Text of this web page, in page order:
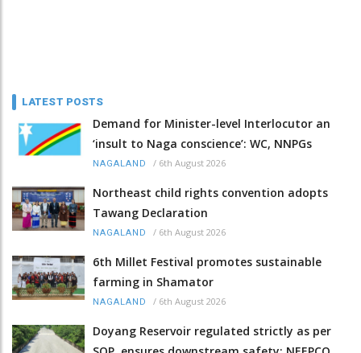
LATEST POSTS
Demand for Minister-level Interlocutor an
‘insult to Naga conscience’: WC, NNPGs
NAGALAND / 6th August 2026
Northeast child rights convention adopts
Tawang Declaration
NAGALAND / 6th August 2026
6th Millet Festival promotes sustainable
farming in Shamator
NAGALAND / 6th August 2026
Doyang Reservoir regulated strictly as per